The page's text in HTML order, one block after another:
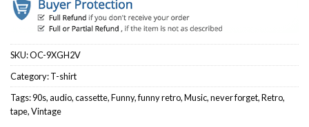
SKU:OC-9XGH2V
Category:T-shirt
Tags:90s,audio,cassette,Funny,funny retro,Music,never forget,Retro,
tape,Vintage